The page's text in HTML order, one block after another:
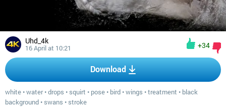
Uhd_4k
16 April at 10:21 +34
Download
white •water•drops • squirt • pose • bird •wings •treatment • black
background • swans • stroke